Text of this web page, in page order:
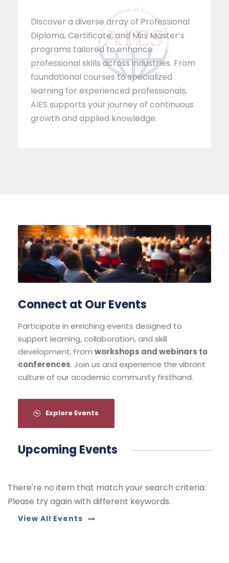
Discover a diverse array of Professional
Diploma, Certificate, and Mini Master’s
programs tailored to enhance
professional skills across industries. From
foundational courses to specialized
learning for experienced professionals,
AIES supports your journey of continuous
growth and applied knowledge.
Connect at Our Events
Participate in enriching events designed to
support learning, collaboration, and skill
development. From workshops and webinars to
conferences. Join us and experience the vibrant
culture of our academic community firsthand.
Explore Events
Upcoming Events
There're no item that match your search criteria.
Please try again with different keywords.
View All Events